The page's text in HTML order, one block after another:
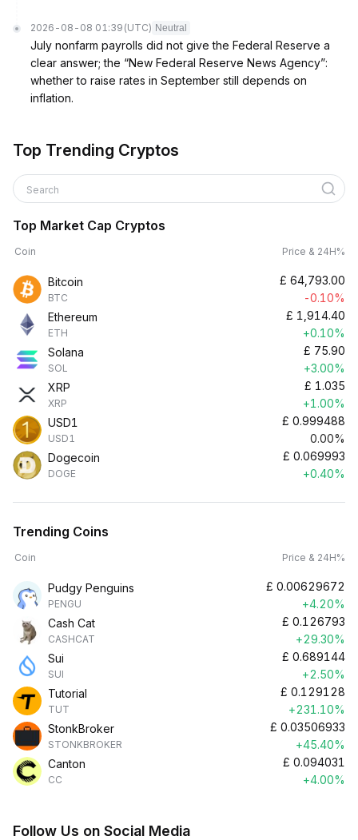
2026-08-08 01:39 (UTC) Neutral
July nonfarm payrolls did not give the Federal Reserve a
clear answer; the “New Federal Reserve News Agency”:
whether to raise rates in September still depends on
inflation.
Top Trending Cryptos
Search
Top Market Cap Cryptos
Coin Price & 24H%
Bitcoin
BTC
£ 64,793.00
-0.10%
Ethereum
ETH
£ 1,914.40
+0.10%
Solana
SOL
£ 75.90
+3.00%
XRP
XRP
£ 1.035
+1.00%
USD1
USD1
£ 0.999488
0.00%
Dogecoin
DOGE
£ 0.069993
+0.40%
Trending Coins
Coin Price & 24H%
Pudgy Penguins
PENGU
£ 0.00629672
+4.20%
Cash Cat
CASHCAT
£ 0.126793
+29.30%
Sui
SUI
£ 0.689144
+2.50%
Tutorial
TUT
£ 0.129128
+231.10%
StonkBroker
STONKBROKER
£ 0.03506933
+45.40%
Canton
CC
£ 0.094031
+4.00%
Follow Us on Social Media